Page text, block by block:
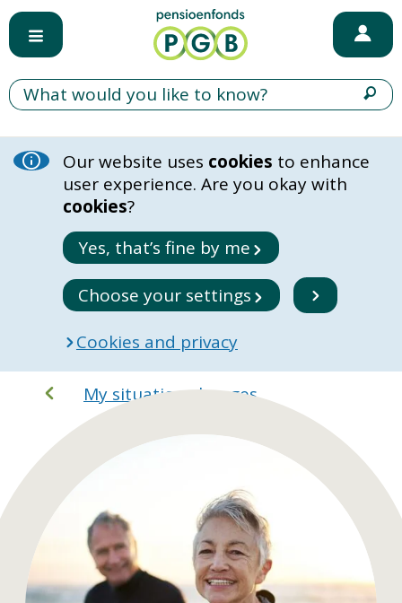
Our website uses cookies to enhance
user experience. Are you okay with
cookies?
Yes, that’s fine by me
Choose your settings
Cookies and privacy
My situation changes